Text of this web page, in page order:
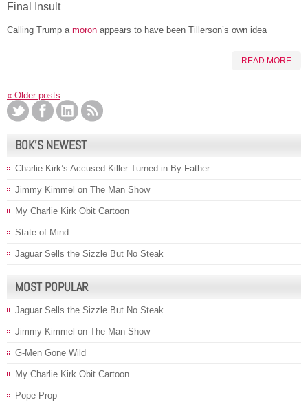
Final Insult
Calling Trump a moron appears to have been Tillerson’s own idea
READ MORE
« Older posts
BOK’S NEWEST
Charlie Kirk’s Accused Killer Turned in By Father
Jimmy Kimmel on The Man Show
My Charlie Kirk Obit Cartoon
State of Mind
Jaguar Sells the Sizzle But No Steak
MOST POPULAR
Jaguar Sells the Sizzle But No Steak
Jimmy Kimmel on The Man Show
G-Men Gone Wild
My Charlie Kirk Obit Cartoon
Pope Prop